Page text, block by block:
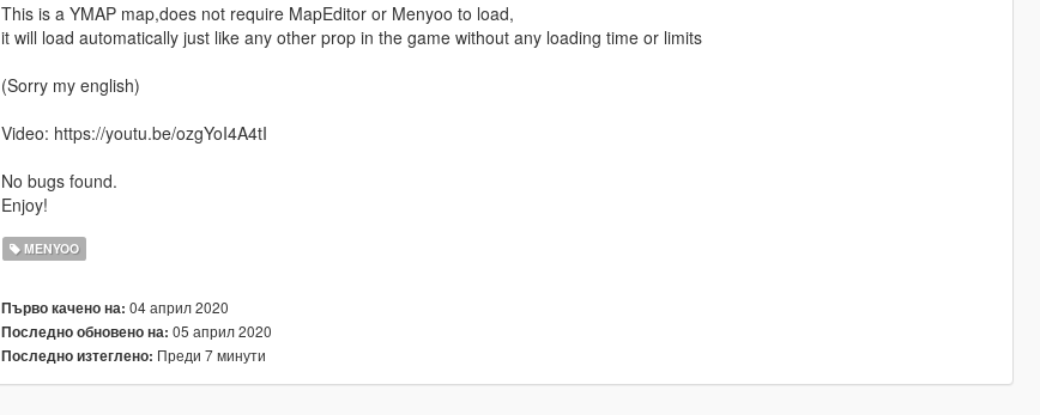
This is a YMAP map,does not require MapEditor or Menyoo to load,
it will load automatically just like any other prop in the game without any loading time or limits
(Sorry my english)
Video: https://youtu.be/ozgYoI4A4tI
No bugs found.
Enjoy!
MENYOO
Първо качено на: 04 април 2020
Последно обновено на: 05 април 2020
Последно изтеглено: Преди 7 минути